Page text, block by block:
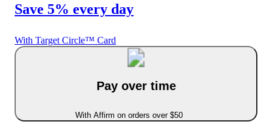
Save 5% every day
With Target Circle™ Card
Pay over time
With Affirm on orders over $50